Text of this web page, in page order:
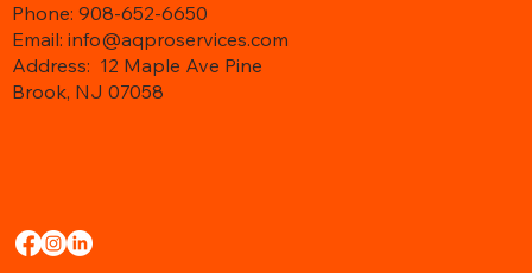
Phone: 908-652-6650
Email: info@aqproservices.com
Address: 12 Maple Ave Pine
Brook, NJ 07058